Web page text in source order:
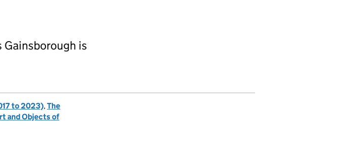
Gainsborough is
to 2023),The
and Objects of